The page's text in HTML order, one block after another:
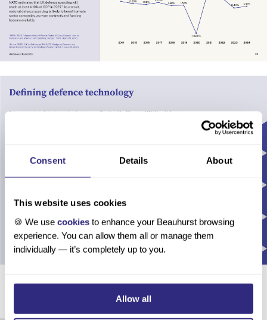
Consent Details About
This website uses cookies
🍪 We use cookies to enhance your Beauhurst browsing
experience. You can allow them all or manage them
individually — it’s completely up to you.
Allow all